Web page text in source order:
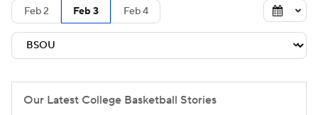
NIT Bracket Standings
Stats Teams Players
College Basketball Betting
Feb 2 Feb 3 Feb 4
Our Latest College Basketball Stories